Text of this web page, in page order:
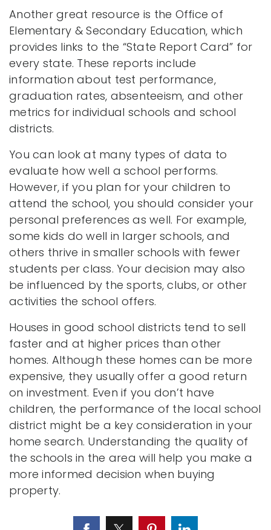
Another great resource is the Office of
Elementary & Secondary Education, which
provides links to the “State Report Card” for
every state. These reports include
information about test performance,
graduation rates, absenteeism, and other
metrics for individual schools and school
districts.
You can look at many types of data to
evaluate how well a school performs.
However, if you plan for your children to
attend the school, you should consider your
personal preferences as well. For example,
some kids do well in larger schools, and
others thrive in smaller schools with fewer
students per class. Your decision may also
be influenced by the sports, clubs, or other
activities the school offers.
Houses in good school districts tend to sell
faster and at higher prices than other
homes. Although these homes can be more
expensive, they usually offer a good return
on investment. Even if you don’t have
children, the performance of the local school
district might be a key consideration in your
home search. Understanding the quality of
the schools in the area will help you make a
more informed decision when buying
property.